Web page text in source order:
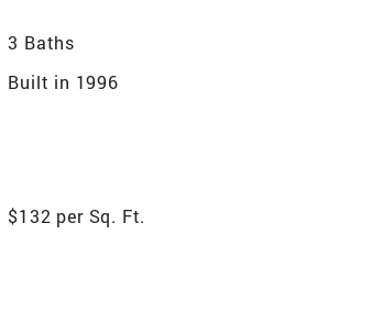
3 Baths
Built in 1996
$132 per Sq. Ft.